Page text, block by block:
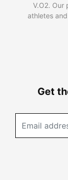
V.O2. Our
athletes
Get